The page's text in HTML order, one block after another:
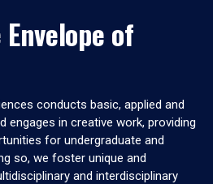
of
conducts basic, applied and
engages in creative work, providing
for undergraduate and
so, we foster unique and
and interdisciplinary